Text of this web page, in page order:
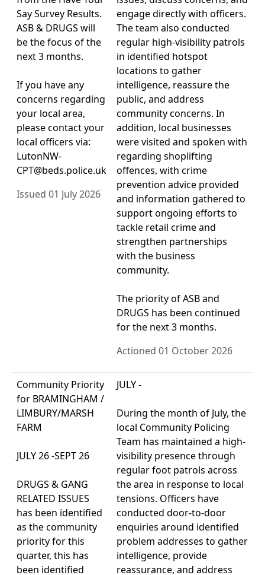
Say Survey Results.
ASB & DRUGS will
be the focus of the
next 3 months.
If you have any
concerns regarding
your local area,
please contact your
local officers via:
LutonNW-
CPT@beds.police.uk
Issued 01 July 2026
engage directly with officers.
The team also conducted
regular high-visibility patrols
in identified hotspot
locations to gather
intelligence, reassure the
public, and address
community concerns. In
addition, local businesses
were visited and spoken with
regarding shoplifting
offences, with crime
prevention advice provided
and information gathered to
support ongoing efforts to
tackle retail crime and
strengthen partnerships
with the business
community.
The priority of ASB and
DRUGS has been continued
for the next 3 months.
Actioned 01 October 2026
Community Priority
for BRAMINGHAM /
LIMBURY/MARSH
FARM
JULY 26 -SEPT 26
DRUGS & GANG
RELATED ISSUES
has been identified
as the community
priority for this
quarter, this has
been identified
JULY -
During the month of July, the
local Community Policing
Team has maintained a high-
visibility presence through
regular foot patrols across
the area in response to local
tensions. Officers have
conducted door-to-door
enquiries around identified
problem addresses to gather
intelligence, provide
reassurance, and address